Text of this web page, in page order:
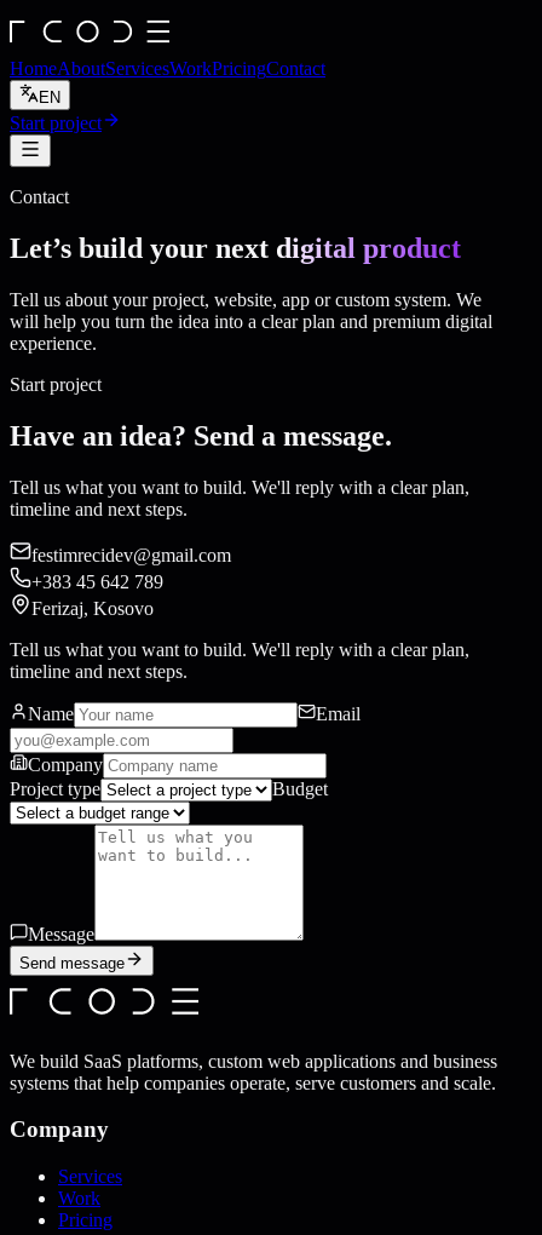
HomeAboutServicesWorkPricingContact
EN
Start project
Contact
Let’s build your next digital product
Tell us about your project, website, app or custom system. We
will help you turn the idea into a clear plan and premium digital
experience.
Start project
Have an idea? Send a message.
Tell us what you want to build. We'll reply with a clear plan,
timeline and next steps.
festimrecidev@gmail.com
+383 45 642 789
Ferizaj, Kosovo
Tell us what you want to build. We'll reply with a clear plan,
timeline and next steps.
Name Email
Company
Project type
Budget
Message
Send message
We build SaaS platforms, custom web applications and business
systems that help companies operate, serve customers and scale.
Company
Services
Work
Pricing